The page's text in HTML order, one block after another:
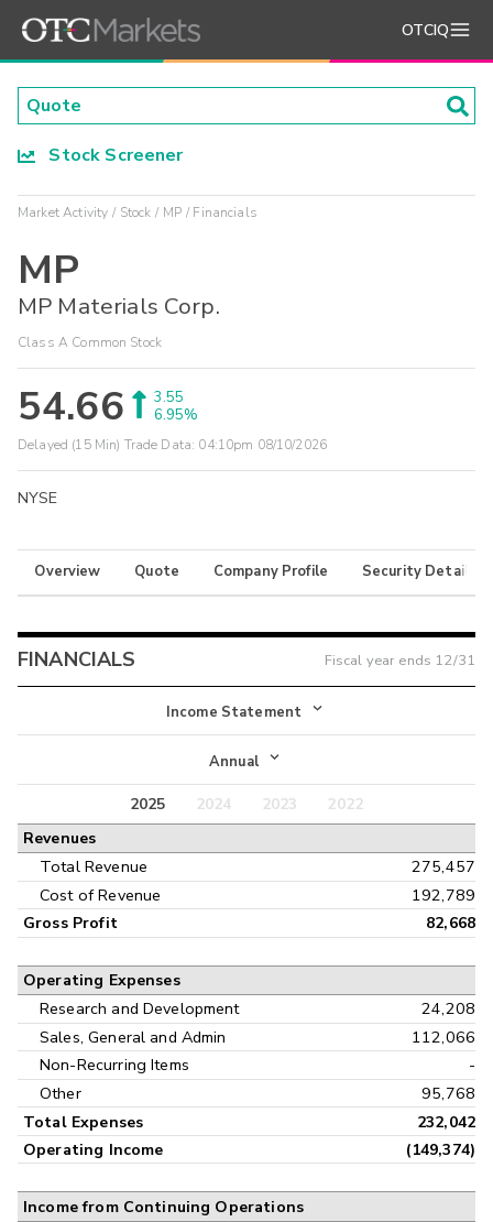
OTCIQ
Stock Screener
Market Activity Stock MP Financials
MP
MP Materials Corp.
Class A Common Stock
54.66
3.55
6.95%
Delayed (15 Min) Trade Data: 04:10pm 08/10/2026
NYSE
Overview Quote Company Profile Security Details
FINANCIALS Fiscal year ends 12/31
Income Statement
Income Statement
Balance Sheet
Annual
Annual
Interim
2025 2024 2023
2022
Revenues
Total Revenue
275,457
Cost of Revenue
192,789
Gross Profit 82,668
Operating Expenses
Research and Development
24,208
Sales, General and Admin
112,066
Non-Recurring Items
-
Other
95,768
Total Expenses
232,042
Operating Income
(149,374)
Income from Continuing Operations